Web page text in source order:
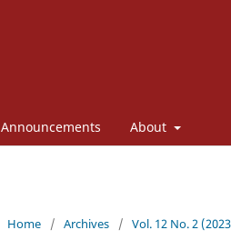
Announcements About
Home / Archives / Vol. 12 No. 2